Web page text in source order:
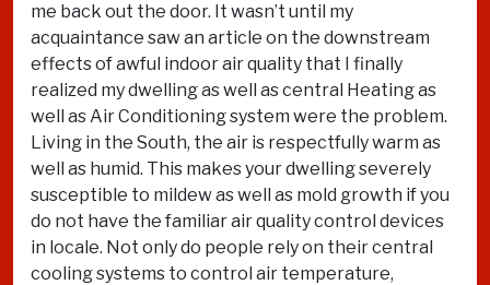
me back out the door. It wasn’t until my
acquaintance saw an article on the downstream
effects of awful indoor air quality that I finally
realized my dwelling as well as central Heating as
well as Air Conditioning system were the problem.
Living in the South, the air is respectfully warm as
well as humid. This makes your dwelling severely
susceptible to mildew as well as mold growth if you
do not have the familiar air quality control devices
in locale. Not only do people rely on their central
cooling systems to control air temperature,